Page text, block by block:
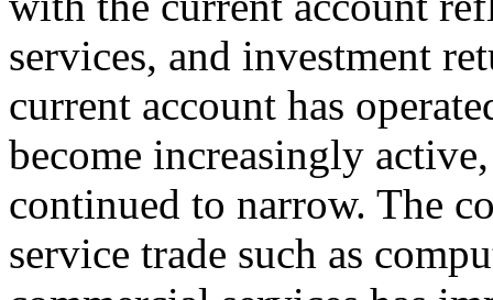
services, and investment
current account has
become increasingly
continued to narrow. The
service trade such as